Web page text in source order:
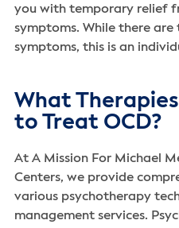
you with temporary relief
symptoms. While there
symptoms, this is an
What
to Treat OCD?
At A Mission For Michael
Centers, we provide
various psychotherapy
management services.